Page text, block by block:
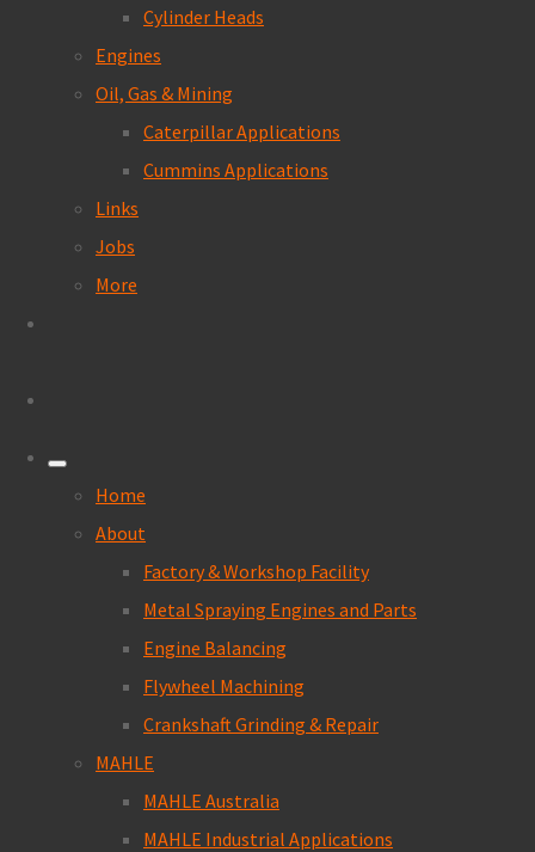
Cylinder Heads
Engines
Oil, Gas & Mining
Caterpillar Applications
Cummins Applications
Links
Jobs
More
Home
About
Factory & Workshop Facility
Metal Spraying Engines and Parts
Engine Balancing
Flywheel Machining
Crankshaft Grinding & Repair
MAHLE
MAHLE Australia
MAHLE Industrial Applications